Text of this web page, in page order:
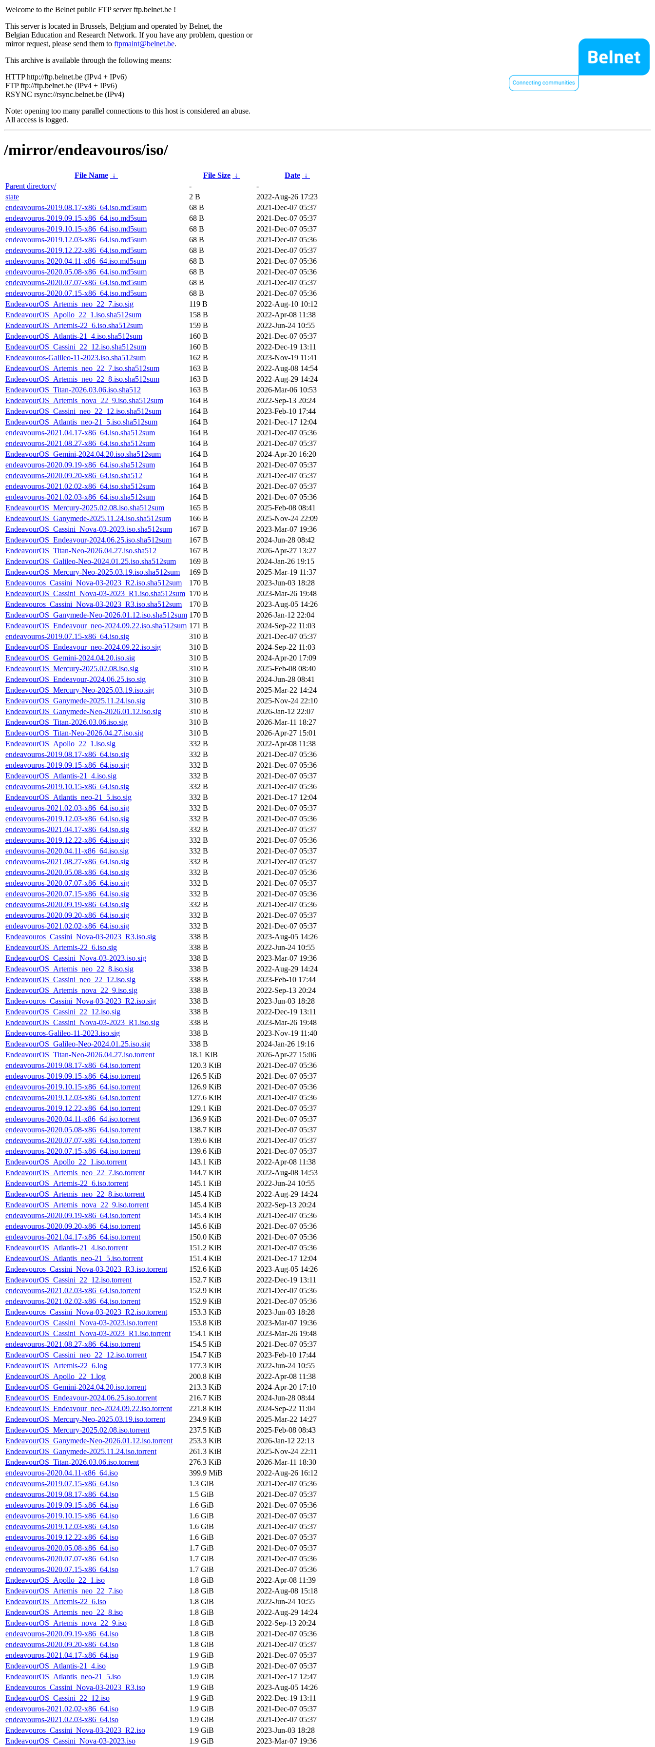
Welcome to the Belnet public FTP server ftp.belnet.be !
This server is located in Brussels, Belgium and operated by Belnet, the
Belgian Education and Research Network. If you have any problem, question or
mirror request, please send them to ftpmaint@belnet.be.
This archive is available through the following means:
HTTP http://ftp.belnet.be (IPv4 + IPv6)
FTP ftp://ftp.belnet.be (IPv4 + IPv6)
RSYNC rsync://rsync.belnet.be (IPv4)
Note: opening too many parallel connections to this host is considered an abuse.
All access is logged.
/mirror/endeavouros/iso/
File Name ↓ File Size ↓ Date ↓
Parent directory/
-
-
state
2 B
2022-Aug-26 17:23
endeavouros-2019.08.17-x86_64.iso.md5sum
68 B
2021-Dec-07 05:37
endeavouros-2019.09.15-x86_64.iso.md5sum
68 B
2021-Dec-07 05:37
endeavouros-2019.10.15-x86_64.iso.md5sum
68 B
2021-Dec-07 05:37
endeavouros-2019.12.03-x86_64.iso.md5sum
68 B
2021-Dec-07 05:36
endeavouros-2019.12.22-x86_64.iso.md5sum
68 B
2021-Dec-07 05:37
endeavouros-2020.04.11-x86_64.iso.md5sum
68 B
2021-Dec-07 05:36
endeavouros-2020.05.08-x86_64.iso.md5sum
68 B
2021-Dec-07 05:36
endeavouros-2020.07.07-x86_64.iso.md5sum
68 B
2021-Dec-07 05:37
endeavouros-2020.07.15-x86_64.iso.md5sum
68 B
2021-Dec-07 05:36
EndeavourOS_Artemis_neo_22_7.iso.sig
119 B
2022-Aug-10 10:12
EndeavourOS_Apollo_22_1.iso.sha512sum
158 B
2022-Apr-08 11:38
EndeavourOS_Artemis-22_6.iso.sha512sum
159 B
2022-Jun-24 10:55
EndeavourOS_Atlantis-21_4.iso.sha512sum
160 B
2021-Dec-07 05:37
EndeavourOS_Cassini_22_12.iso.sha512sum
160 B
2022-Dec-19 13:11
Endeavouros-Galileo-11-2023.iso.sha512sum
162 B
2023-Nov-19 11:41
EndeavourOS_Artemis_neo_22_7.iso.sha512sum
163 B
2022-Aug-08 14:54
EndeavourOS_Artemis_neo_22_8.iso.sha512sum
163 B
2022-Aug-29 14:24
EndeavourOS_Titan-2026.03.06.iso.sha512
163 B
2026-Mar-06 10:53
EndeavourOS_Artemis_nova_22_9.iso.sha512sum
164 B
2022-Sep-13 20:24
EndeavourOS_Cassini_neo_22_12.iso.sha512sum
164 B
2023-Feb-10 17:44
EndeavourOS_Atlantis_neo-21_5.iso.sha512sum
164 B
2021-Dec-17 12:04
endeavouros-2021.04.17-x86_64.iso.sha512sum
164 B
2021-Dec-07 05:36
endeavouros-2021.08.27-x86_64.iso.sha512sum
164 B
2021-Dec-07 05:37
EndeavourOS_Gemini-2024.04.20.iso.sha512sum
164 B
2024-Apr-20 16:20
endeavouros-2020.09.19-x86_64.iso.sha512sum
164 B
2021-Dec-07 05:37
endeavouros-2020.09.20-x86_64.iso.sha512
164 B
2021-Dec-07 05:37
endeavouros-2021.02.02-x86_64.iso.sha512sum
164 B
2021-Dec-07 05:37
endeavouros-2021.02.03-x86_64.iso.sha512sum
164 B
2021-Dec-07 05:36
EndeavourOS_Mercury-2025.02.08.iso.sha512sum
165 B
2025-Feb-08 08:41
EndeavourOS_Ganymede-2025.11.24.iso.sha512sum
166 B
2025-Nov-24 22:09
EndeavourOS_Cassini_Nova-03-2023.iso.sha512sum
167 B
2023-Mar-07 19:36
EndeavourOS_Endeavour-2024.06.25.iso.sha512sum
167 B
2024-Jun-28 08:42
EndeavourOS_Titan-Neo-2026.04.27.iso.sha512
167 B
2026-Apr-27 13:27
EndeavourOS_Galileo-Neo-2024.01.25.iso.sha512sum
169 B
2024-Jan-26 19:15
EndeavourOS_Mercury-Neo-2025.03.19.iso.sha512sum
169 B
2025-Mar-19 11:37
Endeavouros_Cassini_Nova-03-2023_R2.iso.sha512sum
170 B
2023-Jun-03 18:28
EndeavourOS_Cassini_Nova-03-2023_R1.iso.sha512sum 170 B
2023-Mar-26 19:48
Endeavouros_Cassini_Nova-03-2023_R3.iso.sha512sum
170 B
2023-Aug-05 14:26
EndeavourOS_Ganymede-Neo-2026.01.12.iso.sha512sum 170 B
2026-Jan-12 22:04
EndeavourOS_Endeavour_neo-2024.09.22.iso.sha512sum 171 B
2024-Sep-22 11:03
endeavouros-2019.07.15-x86_64.iso.sig
310 B
2021-Dec-07 05:37
EndeavourOS_Endeavour_neo-2024.09.22.iso.sig
310 B
2024-Sep-22 11:03
EndeavourOS_Gemini-2024.04.20.iso.sig
310 B
2024-Apr-20 17:09
EndeavourOS_Mercury-2025.02.08.iso.sig
310 B
2025-Feb-08 08:40
EndeavourOS_Endeavour-2024.06.25.iso.sig
310 B
2024-Jun-28 08:41
EndeavourOS_Mercury-Neo-2025.03.19.iso.sig
310 B
2025-Mar-22 14:24
EndeavourOS_Ganymede-2025.11.24.iso.sig
310 B
2025-Nov-24 22:10
EndeavourOS_Ganymede-Neo-2026.01.12.iso.sig
310 B
2026-Jan-12 22:07
EndeavourOS_Titan-2026.03.06.iso.sig
310 B
2026-Mar-11 18:27
EndeavourOS_Titan-Neo-2026.04.27.iso.sig
310 B
2026-Apr-27 15:01
EndeavourOS_Apollo_22_1.iso.sig
332 B
2022-Apr-08 11:38
endeavouros-2019.08.17-x86_64.iso.sig
332 B
2021-Dec-07 05:36
endeavouros-2019.09.15-x86_64.iso.sig
332 B
2021-Dec-07 05:36
EndeavourOS_Atlantis-21_4.iso.sig
332 B
2021-Dec-07 05:37
endeavouros-2019.10.15-x86_64.iso.sig
332 B
2021-Dec-07 05:36
EndeavourOS_Atlantis_neo-21_5.iso.sig
332 B
2021-Dec-17 12:04
endeavouros-2021.02.03-x86_64.iso.sig
332 B
2021-Dec-07 05:37
endeavouros-2019.12.03-x86_64.iso.sig
332 B
2021-Dec-07 05:36
endeavouros-2021.04.17-x86_64.iso.sig
332 B
2021-Dec-07 05:37
endeavouros-2019.12.22-x86_64.iso.sig
332 B
2021-Dec-07 05:36
endeavouros-2020.04.11-x86_64.iso.sig
332 B
2021-Dec-07 05:37
endeavouros-2021.08.27-x86_64.iso.sig
332 B
2021-Dec-07 05:37
endeavouros-2020.05.08-x86_64.iso.sig
332 B
2021-Dec-07 05:36
endeavouros-2020.07.07-x86_64.iso.sig
332 B
2021-Dec-07 05:37
endeavouros-2020.07.15-x86_64.iso.sig
332 B
2021-Dec-07 05:36
endeavouros-2020.09.19-x86_64.iso.sig
332 B
2021-Dec-07 05:36
endeavouros-2020.09.20-x86_64.iso.sig
332 B
2021-Dec-07 05:37
endeavouros-2021.02.02-x86_64.iso.sig
332 B
2021-Dec-07 05:37
Endeavouros_Cassini_Nova-03-2023_R3.iso.sig
338 B
2023-Aug-05 14:26
EndeavourOS_Artemis-22_6.iso.sig
338 B
2022-Jun-24 10:55
EndeavourOS_Cassini_Nova-03-2023.iso.sig
338 B
2023-Mar-07 19:36
EndeavourOS_Artemis_neo_22_8.iso.sig
338 B
2022-Aug-29 14:24
EndeavourOS_Cassini_neo_22_12.iso.sig
338 B
2023-Feb-10 17:44
EndeavourOS_Artemis_nova_22_9.iso.sig
338 B
2022-Sep-13 20:24
Endeavouros_Cassini_Nova-03-2023_R2.iso.sig
338 B
2023-Jun-03 18:28
EndeavourOS_Cassini_22_12.iso.sig
338 B
2022-Dec-19 13:11
EndeavourOS_Cassini_Nova-03-2023_R1.iso.sig
338 B
2023-Mar-26 19:48
Endeavouros-Galileo-11-2023.iso.sig
338 B
2023-Nov-19 11:40
EndeavourOS_Galileo-Neo-2024.01.25.iso.sig
338 B
2024-Jan-26 19:16
EndeavourOS_Titan-Neo-2026.04.27.iso.torrent
18.1 KiB
2026-Apr-27 15:06
endeavouros-2019.08.17-x86_64.iso.torrent
120.3 KiB
2021-Dec-07 05:36
endeavouros-2019.09.15-x86_64.iso.torrent
126.5 KiB
2021-Dec-07 05:37
endeavouros-2019.10.15-x86_64.iso.torrent
126.9 KiB
2021-Dec-07 05:36
endeavouros-2019.12.03-x86_64.iso.torrent
127.6 KiB
2021-Dec-07 05:36
endeavouros-2019.12.22-x86_64.iso.torrent
129.1 KiB
2021-Dec-07 05:37
endeavouros-2020.04.11-x86_64.iso.torrent
136.9 KiB
2021-Dec-07 05:37
endeavouros-2020.05.08-x86_64.iso.torrent
138.7 KiB
2021-Dec-07 05:37
endeavouros-2020.07.07-x86_64.iso.torrent
139.6 KiB
2021-Dec-07 05:37
endeavouros-2020.07.15-x86_64.iso.torrent
139.6 KiB
2021-Dec-07 05:37
EndeavourOS_Apollo_22_1.iso.torrent
143.1 KiB
2022-Apr-08 11:38
EndeavourOS_Artemis_neo_22_7.iso.torrent
144.7 KiB
2022-Aug-08 14:53
EndeavourOS_Artemis-22_6.iso.torrent
145.1 KiB
2022-Jun-24 10:55
EndeavourOS_Artemis_neo_22_8.iso.torrent
145.4 KiB
2022-Aug-29 14:24
EndeavourOS_Artemis_nova_22_9.iso.torrent
145.4 KiB
2022-Sep-13 20:24
endeavouros-2020.09.19-x86_64.iso.torrent
145.4 KiB
2021-Dec-07 05:36
endeavouros-2020.09.20-x86_64.iso.torrent
145.6 KiB
2021-Dec-07 05:36
endeavouros-2021.04.17-x86_64.iso.torrent
150.0 KiB
2021-Dec-07 05:36
EndeavourOS_Atlantis-21_4.iso.torrent
151.2 KiB
2021-Dec-07 05:36
EndeavourOS_Atlantis_neo-21_5.iso.torrent
151.4 KiB
2021-Dec-17 12:04
Endeavouros_Cassini_Nova-03-2023_R3.iso.torrent
152.6 KiB
2023-Aug-05 14:26
EndeavourOS_Cassini_22_12.iso.torrent
152.7 KiB
2022-Dec-19 13:11
endeavouros-2021.02.03-x86_64.iso.torrent
152.9 KiB
2021-Dec-07 05:36
endeavouros-2021.02.02-x86_64.iso.torrent
152.9 KiB
2021-Dec-07 05:36
Endeavouros_Cassini_Nova-03-2023_R2.iso.torrent
153.3 KiB
2023-Jun-03 18:28
EndeavourOS_Cassini_Nova-03-2023.iso.torrent
153.8 KiB
2023-Mar-07 19:36
EndeavourOS_Cassini_Nova-03-2023_R1.iso.torrent
154.1 KiB
2023-Mar-26 19:48
endeavouros-2021.08.27-x86_64.iso.torrent
154.5 KiB
2021-Dec-07 05:37
EndeavourOS_Cassini_neo_22_12.iso.torrent
154.7 KiB
2023-Feb-10 17:44
EndeavourOS_Artemis-22_6.log
177.3 KiB
2022-Jun-24 10:55
EndeavourOS_Apollo_22_1.log
200.8 KiB
2022-Apr-08 11:38
EndeavourOS_Gemini-2024.04.20.iso.torrent
213.3 KiB
2024-Apr-20 17:10
EndeavourOS_Endeavour-2024.06.25.iso.torrent
216.7 KiB
2024-Jun-28 08:44
EndeavourOS_Endeavour_neo-2024.09.22.iso.torrent
221.8 KiB
2024-Sep-22 11:04
EndeavourOS_Mercury-Neo-2025.03.19.iso.torrent
234.9 KiB
2025-Mar-22 14:27
EndeavourOS_Mercury-2025.02.08.iso.torrent
237.5 KiB
2025-Feb-08 08:43
EndeavourOS_Ganymede-Neo-2026.01.12.iso.torrent
253.3 KiB
2026-Jan-12 22:13
EndeavourOS_Ganymede-2025.11.24.iso.torrent
261.3 KiB
2025-Nov-24 22:11
EndeavourOS_Titan-2026.03.06.iso.torrent
276.3 KiB
2026-Mar-11 18:30
endeavouros-2020.04.11-x86_64.iso
399.9 MiB
2022-Aug-26 16:12
endeavouros-2019.07.15-x86_64.iso
1.3 GiB
2021-Dec-07 05:36
endeavouros-2019.08.17-x86_64.iso
1.5 GiB
2021-Dec-07 05:37
endeavouros-2019.09.15-x86_64.iso
1.6 GiB
2021-Dec-07 05:36
endeavouros-2019.10.15-x86_64.iso
1.6 GiB
2021-Dec-07 05:37
endeavouros-2019.12.03-x86_64.iso
1.6 GiB
2021-Dec-07 05:37
endeavouros-2019.12.22-x86_64.iso
1.6 GiB
2021-Dec-07 05:37
endeavouros-2020.05.08-x86_64.iso
1.7 GiB
2021-Dec-07 05:37
endeavouros-2020.07.07-x86_64.iso
1.7 GiB
2021-Dec-07 05:36
endeavouros-2020.07.15-x86_64.iso
1.7 GiB
2021-Dec-07 05:36
EndeavourOS_Apollo_22_1.iso
1.8 GiB
2022-Apr-08 11:39
EndeavourOS_Artemis_neo_22_7.iso
1.8 GiB
2022-Aug-08 15:18
EndeavourOS_Artemis-22_6.iso
1.8 GiB
2022-Jun-24 10:55
EndeavourOS_Artemis_neo_22_8.iso
1.8 GiB
2022-Aug-29 14:24
EndeavourOS_Artemis_nova_22_9.iso
1.8 GiB
2022-Sep-13 20:24
endeavouros-2020.09.19-x86_64.iso
1.8 GiB
2021-Dec-07 05:36
endeavouros-2020.09.20-x86_64.iso
1.8 GiB
2021-Dec-07 05:37
endeavouros-2021.04.17-x86_64.iso
1.9 GiB
2021-Dec-07 05:37
EndeavourOS_Atlantis-21_4.iso
1.9 GiB
2021-Dec-07 05:37
EndeavourOS_Atlantis_neo-21_5.iso
1.9 GiB
2021-Dec-17 12:47
Endeavouros_Cassini_Nova-03-2023_R3.iso
1.9 GiB
2023-Aug-05 14:26
EndeavourOS_Cassini_22_12.iso
1.9 GiB
2022-Dec-19 13:11
endeavouros-2021.02.02-x86_64.iso
1.9 GiB
2021-Dec-07 05:37
endeavouros-2021.02.03-x86_64.iso
1.9 GiB
2021-Dec-07 05:37
Endeavouros_Cassini_Nova-03-2023_R2.iso
1.9 GiB
2023-Jun-03 18:28
EndeavourOS_Cassini_Nova-03-2023.iso
1.9 GiB 2023-Mar-07 19:36